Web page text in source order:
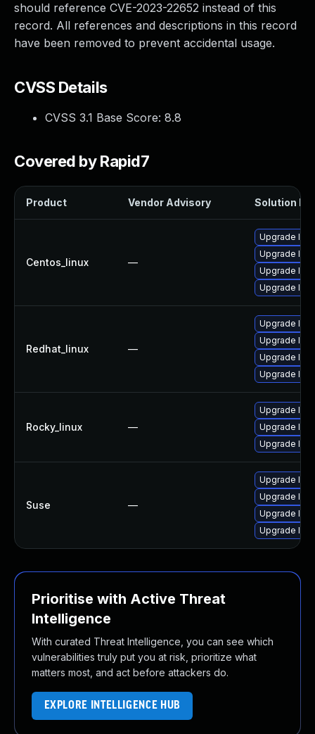
should reference CVE-2023-22652 instead of this
record. All references and descriptions in this record
have been removed to prevent accidental usage.
CVSS Details
CVSS 3.1 Base Score: 8.8
Covered by Rapid7
Product Vendor Advisory Solution
Centos_linux —
Upgrade
Upgrade
Upgrade
Upgrade
Redhat_linux —
Upgrade
Upgrade
Upgrade
Upgrade
Rocky_linux —
Upgrade
Upgrade
Upgrade
Suse —
Upgrade
Upgrade
Upgrade
Upgrade
Prioritise with Active Threat
Intelligence
With curated Threat Intelligence, you can see which
vulnerabilities truly put you at risk, prioritize what
matters most, and act before attackers do.
EXPLORE INTELLIGENCE HUB